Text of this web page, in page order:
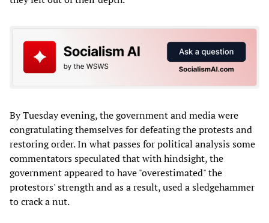
By Tuesday evening, the government and media were
congratulating themselves for defeating the protests and
restoring order. In what passes for political analysis some
commentators speculated that with hindsight, the
government appeared to have "overestimated" the
protestors' strength and as a result, used a sledgehammer
to crack a nut.